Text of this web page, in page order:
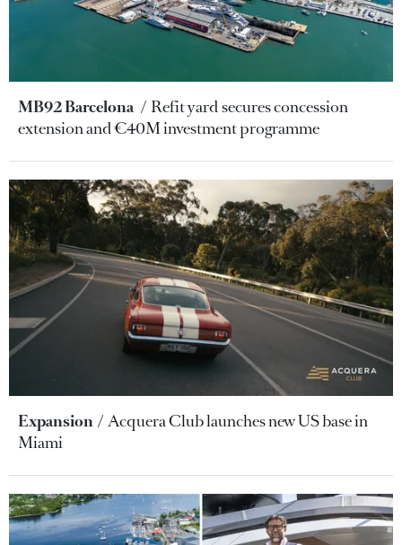
MB92 Barcelona
Refit yard secures concession
extension and €40M investment programme
Expansion
Acquera Club launches new US base in
Miami